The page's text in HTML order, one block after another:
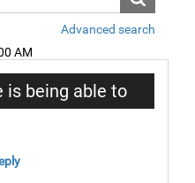
Advanced search
AM
being able to